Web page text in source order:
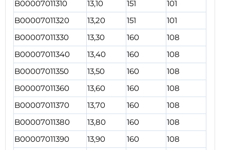
B00007011310
13,10 151
101
B00007011320
13,20 151
101
B00007011330
13,30 160
108
B00007011340
13,40 160
108
B00007011350
13,50 160
108
B00007011360
13,60 160
108
B00007011370
13,70 160
108
B00007011380
13,80 160
108
B00007011390
13,90 160
108